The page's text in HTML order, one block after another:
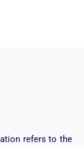
refers to the